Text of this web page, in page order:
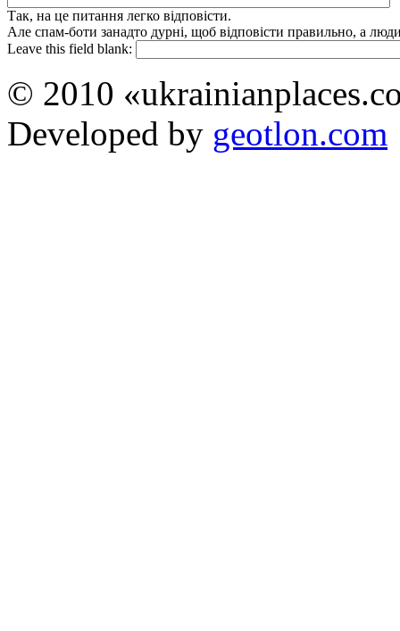
Так, на це питання легко відповісти.
Але спам-боти занадто дурні, щоб відповісти правильно, а
Leave this field blank:
© 2010
Developed by geotlon.com